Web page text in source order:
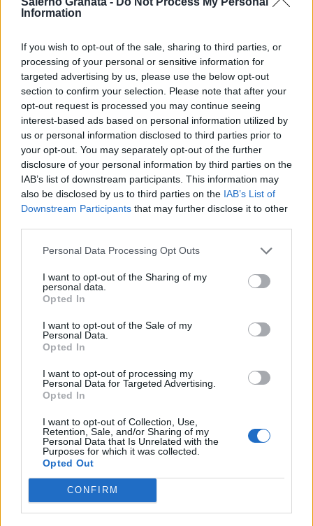
Information
If you wish to opt-out of the sale, sharing to third parties, or
processing of your personal or sensitive information for
targeted advertising by us, please use the below opt-out
section to confirm your selection. Please note that after your
opt-out request is processed you may continue seeing
interest-based ads based on personal information utilized by
us or personal information disclosed to third parties prior to
your opt-out. You may separately opt-out of the further
disclosure of your personal information by third parties on the
IAB’s list of downstream participants. This information may
also be disclosed by us to third parties on the IAB’s List of
Downstream Participants that may further disclose it to other
Personal Data Processing Opt Outs
I want to opt-out of the Sharing of my
personal data.
Opted In
I want to opt-out of the Sale of my
Personal Data.
Opted In
I want to opt-out of processing my
Personal Data for Targeted Advertising.
Opted In
I want to opt-out of Collection, Use,
Retention, Sale, and/or Sharing of my
Personal Data that Is Unrelated with the
Purposes for which it was collected.
Opted Out
CONFIRM